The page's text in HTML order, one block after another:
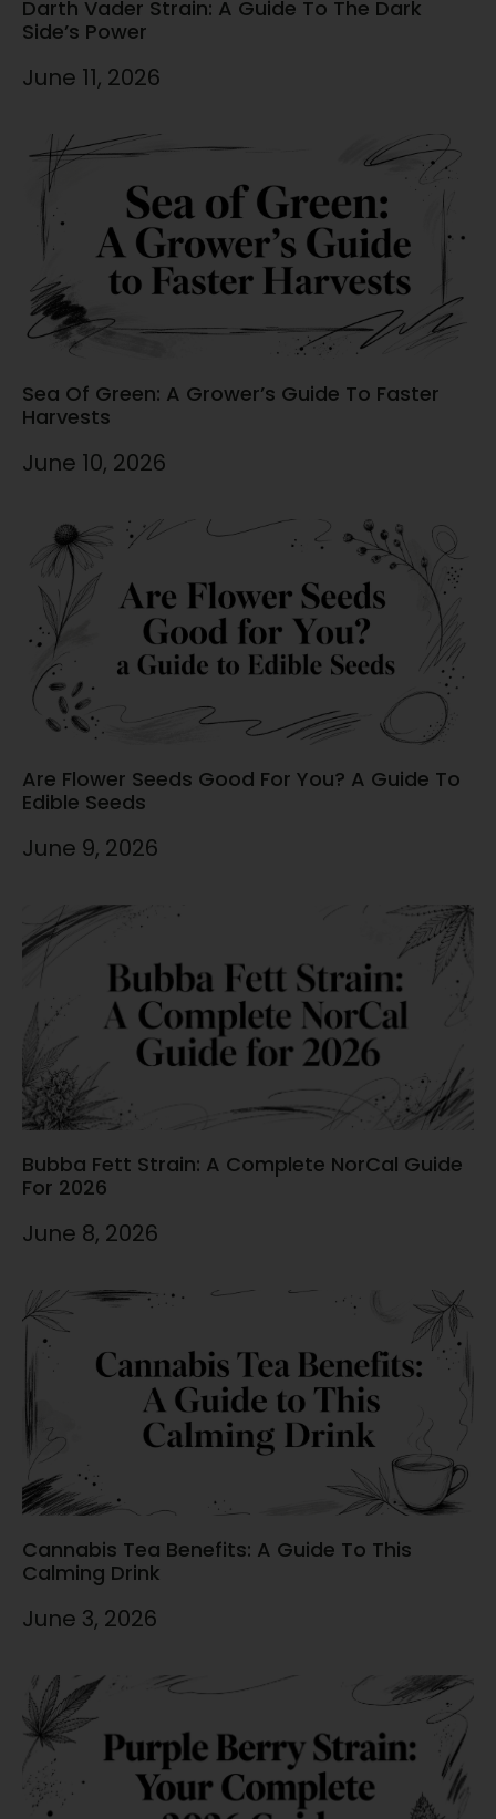
Darth Vader Strain: A Guide To The Dark
Side’s Power
June 11, 2026
Sea Of Green: A Grower’s Guide To Faster
Harvests
June 10, 2026
Are Flower Seeds Good For You? A Guide To
Edible Seeds
June 9, 2026
Bubba Fett Strain: A Complete NorCal Guide
For 2026
June 8, 2026
Cannabis Tea Benefits: A Guide To This
Calming Drink
June 3, 2026